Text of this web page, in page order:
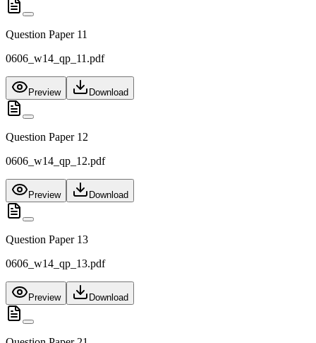
Question Paper 11
0606_w14_qp_11.pdf
Preview Download
Question Paper 12
0606_w14_qp_12.pdf
Preview Download
Question Paper 13
0606_w14_qp_13.pdf
Preview Download